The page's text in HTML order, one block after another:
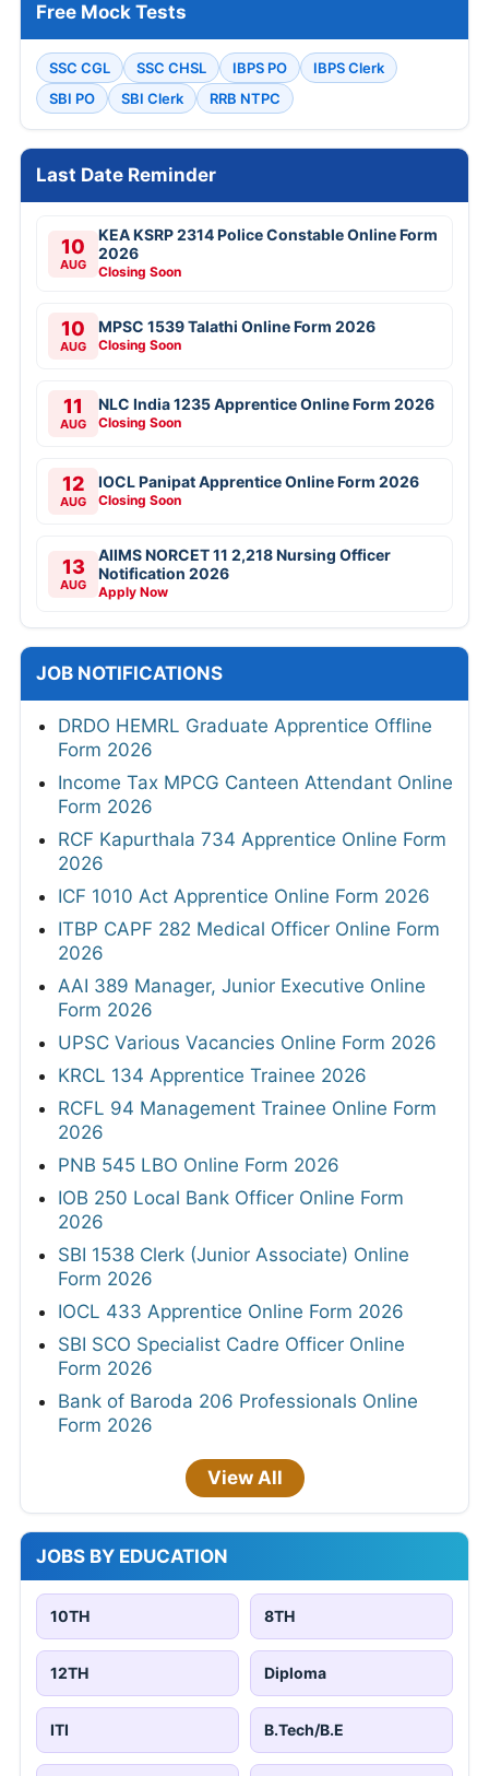
Free Mock Tests
SSC CGL SSC CHSL IBPS PO
IBPS Clerk
SBI PO
SBI Clerk RRB NTPC
Last Date Reminder
10
AUG
KEA KSRP 2314 Police Constable Online Form
2026
Closing Soon
10
AUG
MPSC 1539 Talathi Online Form 2026
Closing Soon
11
AUG
NLC India 1235 Apprentice Online Form 2026
Closing Soon
12
AUG
IOCL Panipat Apprentice Online Form 2026
Closing Soon
13
AUG
AIIMS NORCET 11 2,218 Nursing Officer
Notification 2026
Apply Now
JOB NOTIFICATIONS
DRDO HEMRL Graduate Apprentice Offline
Form 2026
Income Tax MPCG Canteen Attendant Online
Form 2026
RCF Kapurthala 734 Apprentice Online Form
2026
ICF 1010 Act Apprentice Online Form 2026
ITBP CAPF 282 Medical Officer Online Form
2026
AAI 389 Manager, Junior Executive Online
Form 2026
UPSC Various Vacancies Online Form 2026
KRCL 134 Apprentice Trainee 2026
RCFL 94 Management Trainee Online Form
2026
PNB 545 LBO Online Form 2026
IOB 250 Local Bank Officer Online Form
2026
SBI 1538 Clerk (Junior Associate) Online
Form 2026
IOCL 433 Apprentice Online Form 2026
SBI SCO Specialist Cadre Officer Online
Form 2026
Bank of Baroda 206 Professionals Online
Form 2026
View All
JOBS BY EDUCATION
10TH 8TH
12TH Diploma
ITI B.Tech/B.E